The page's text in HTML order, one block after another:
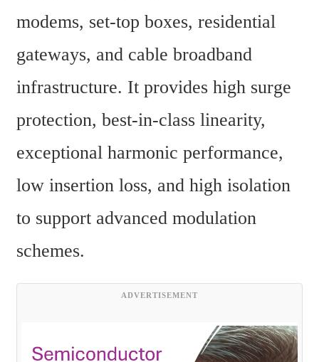
modems, set-top boxes, residential
gateways, and cable broadband
infrastructure. It provides high surge
protection, best-in-class linearity,
exceptional harmonic performance,
low insertion loss, and high isolation
to support advanced modulation
schemes.
ADVERTISEMENT